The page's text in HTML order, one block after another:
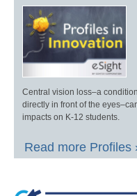
Central vision loss–a
directly in front of the
impacts on K-12 students.
Read more Profiles